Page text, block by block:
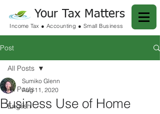
Income Tax ● Accounting ● Small Business
Your Tax Matters
Post
All Posts
English
All Posts
Business Use of Home
Sumiko Glenn
Aug 11, 2020